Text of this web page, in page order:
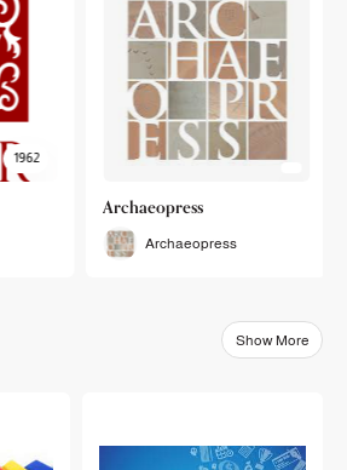
1962
Archaeopress
Archaeopress
Show More